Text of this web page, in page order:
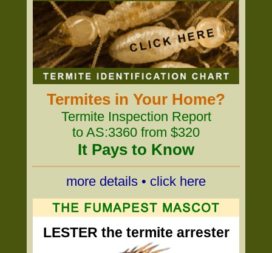
Termites in Your Home?
Termite Inspection Report
to AS:3360 from $320
It Pays to Know
more details • click here
LESTER the termite arrester